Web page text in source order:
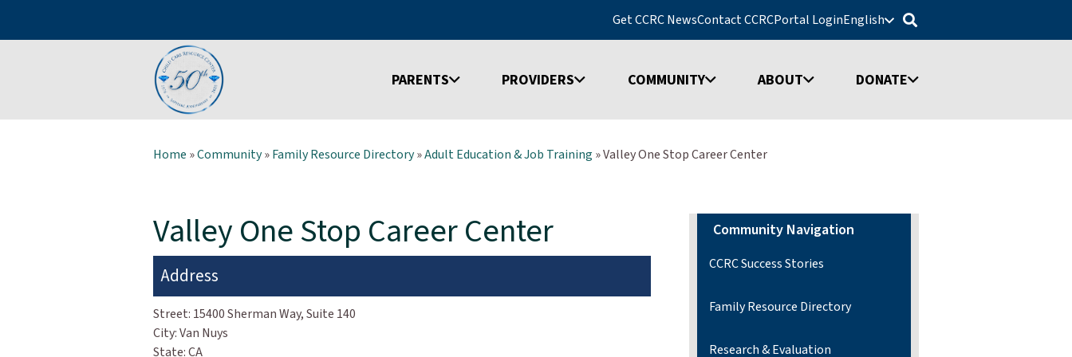
Get CCRC NewsContact CCRCPortal LoginEnglish
PARENTS PROVIDERS COMMUNITY ABOUT DONATE
Home »Community»Family Resource Directory»Adult Education & Job Training »Valley One Stop Career Center
Valley One Stop Career Center
Address
Street: 15400 Sherman Way, Suite 140
City:Van Nuys
State:CA
Community Navigation
CCRC Success Stories
Family Resource Directory
Research & Evaluation